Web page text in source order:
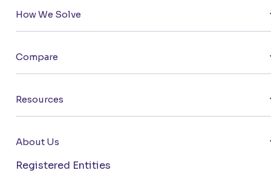
How We Solve
Compare
Resources
About Us
Registered Entities